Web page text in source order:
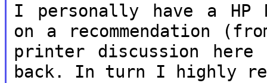
I personally have a HP
on a
recommendation
printer discussion
back. In turn I highly